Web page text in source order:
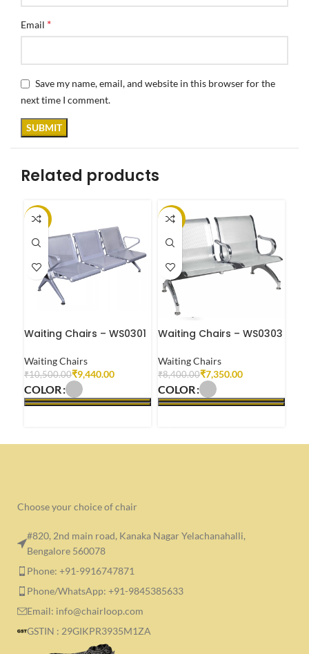
Email *
Save my name, email, and website in this browser for the
next time I comment.
Related products
-10%
Waiting Chairs – WS0301
Waiting Chairs
₹10,500.00₹9,440.00
COLOR
-13%
Waiting Chairs – WS0303
Waiting Chairs
₹8,400.00₹7,350.00
COLOR
Choose your choice of chair
#820, 2nd main road, Kanaka Nagar Yelachanahalli,
Bengalore 560078
Phone: +91-9916747871
Phone/WhatsApp: +91-9845385633
Email: info@chairloop.com
GSTIN : 29GIKPR3935M1ZA